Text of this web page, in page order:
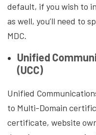
default, if you wish to
as well, you’ll need to
MDC.
Unified
(UCC)
Unified
to Multi-Domain
certificate, website